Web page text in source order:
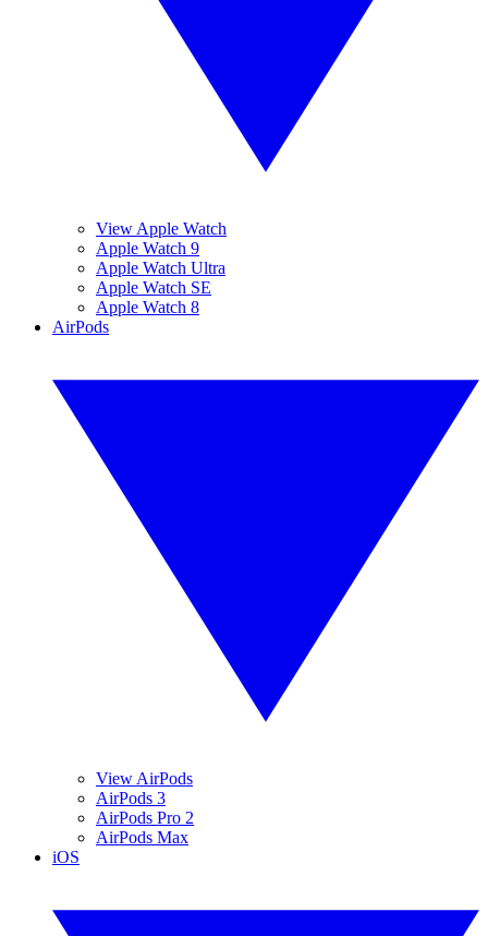
View Apple Watch
Apple Watch 9
Apple Watch Ultra
Apple Watch SE
Apple Watch 8
AirPods
View AirPods
AirPods 3
AirPods Pro 2
AirPods Max
iOS